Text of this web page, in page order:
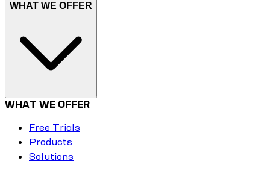
WHAT WE OFFER
WHAT WE OFFER
Free Trials
Products
Solutions